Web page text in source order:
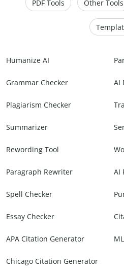
PDF Tools Other Tools
Humanize AI
Grammar Checker AI
Plagiarism Checker
Summarizer
Rewording Tool
Paragraph Rewriter AI
Spell Checker
Essay Checker
APA Citation Generator
Chicago Citation Generator